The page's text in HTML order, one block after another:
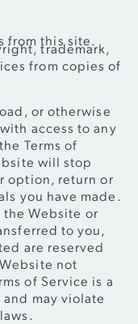
from this site.
trademark,
from copies of
or otherwise
access to any
Terms of
will stop
option, return or
you have made.
Website or
to you,
are reserved
not
of Service is a
may violate